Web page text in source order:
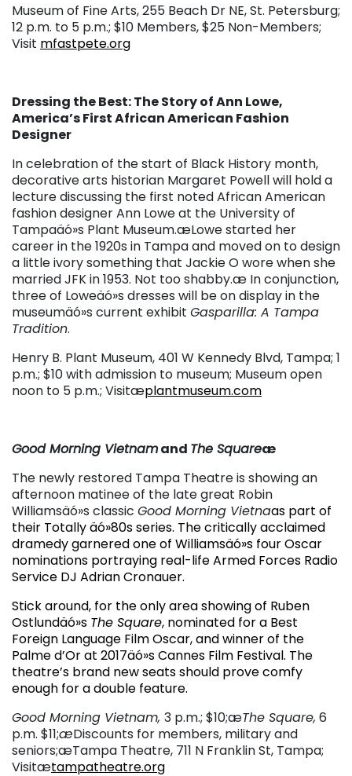
Museum of Fine Arts, 255 Beach Dr NE, St. Petersburg;
12 p.m. to 5 p.m.; $10 Members, $25 Non-Members;
Visit mfastpete.org
Dressing the Best: The Story of Ann Lowe,
America’s First African American Fashion
Designer
In celebration of the start of Black History month,
decorative arts historian Margaret Powell will hold a
lecture discussing the first noted African American
fashion designer Ann Lowe at the University of
Tampaäó»s Plant Museum.æLowe started her
career in the 1920s in Tampa and moved on to design
a little ivory something that Jackie O wore when she
married JFK in 1953. Not too shabby.æ In conjunction,
three of Loweäó»s dresses will be on display in the
museumäó»s current exhibit Gasparilla: A Tampa
Tradition.
Henry B. Plant Museum, 401 W Kennedy Blvd, Tampa; 1
p.m.; $10 with admission to museum; Museum open
noon to 5 p.m.; Visitæplantmuseum.com
Good Morning Vietnamand The Squareæ
The newly restored Tampa Theatre is showing an
afternoon matinee of the late great Robin
Williamsäó»s classic Good Morning Vietnaas part of
their Totally äó»80s series. The critically acclaimed
dramedy garnered one of Williamsäó»s four Oscar
nominations portraying real-life Armed Forces Radio
Service DJ Adrian Cronauer.
Stick around, for the only area showing of Ruben
Ostlundäó»s The Square, nominated for a Best
Foreign Language Film Oscar, and winner of the
Palme d’Or at 2017äó»s Cannes Film Festival. The
theatre’s brand new seats should prove comfy
enough for a double feature.
Good Morning Vietnam, 3 p.m.; $10;æThe Square, 6
p.m. $11;æDiscounts for members, military and
seniors;æTampa Theatre, 711 N Franklin St, Tampa;
Visitætampatheatre.org